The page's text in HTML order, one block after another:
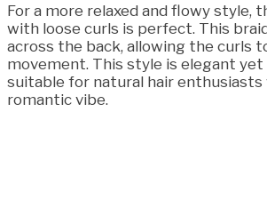
For a more relaxed and flowy style,
with loose curls is perfect. This
across the back, allowing the curls
movement. This style is elegant yet
suitable for natural hair enthusiasts
romantic vibe.